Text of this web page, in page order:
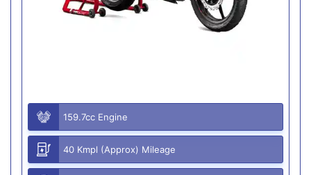
159.7cc Engine
40 Kmpl (Approx) Mileage